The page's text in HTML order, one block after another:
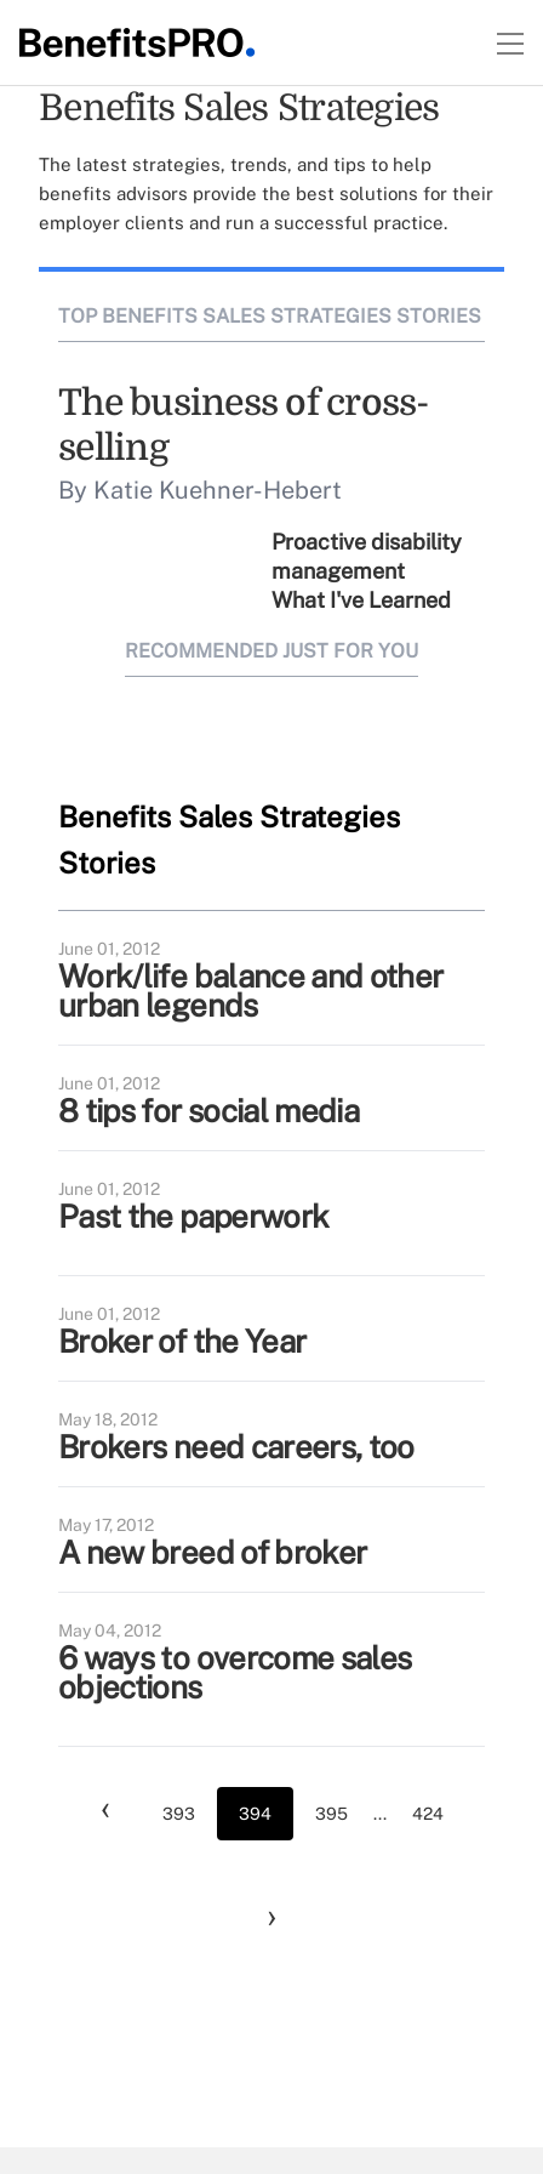
Benefits Sales Strategies
The latest strategies, trends, and tips to help
benefits advisors provide the best solutions for their
employer clients and run a successful practice.
TOP BENEFITS SALES STRATEGIES STORIES
The business of cross-
selling
By Katie Kuehner-Hebert
Proactive disability
management
What I've Learned
RECOMMENDED JUST FOR YOU
Benefits Sales Strategies
Stories
June 01, 2012
Work/life balance and other
urban legends
June 01, 2012
8 tips for social media
June 01, 2012
Past the paperwork
June 01, 2012
Broker of the Year
May 18, 2012
Brokers need careers, too
May 17, 2012
A new breed of broker
May 04, 2012
6 ways to overcome sales
objections
‹ 393 394 395 ... 424
›